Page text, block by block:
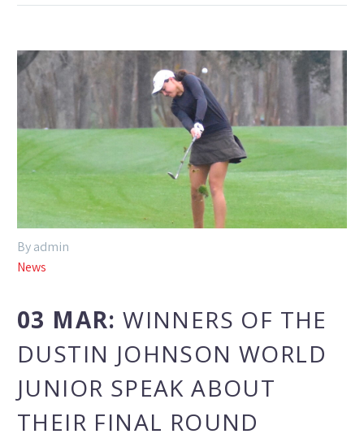
By admin
News
03 MAR:WINNERS OF THE
DUSTIN JOHNSON WORLD
JUNIOR SPEAK ABOUT
THEIR FINAL ROUND